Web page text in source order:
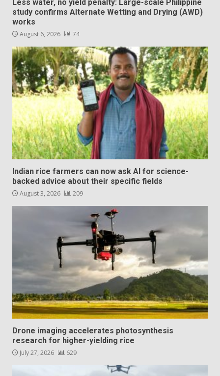
Less water, no yield penalty: Large-scale Philippine
study confirms Alternate Wetting and Drying (AWD)
works
August 6, 2026 74
Indian rice farmers can now ask AI for science-
backed advice about their specific fields
August 3, 2026 209
Drone imaging accelerates photosynthesis
research for higher-yielding rice
July 27, 2026 629